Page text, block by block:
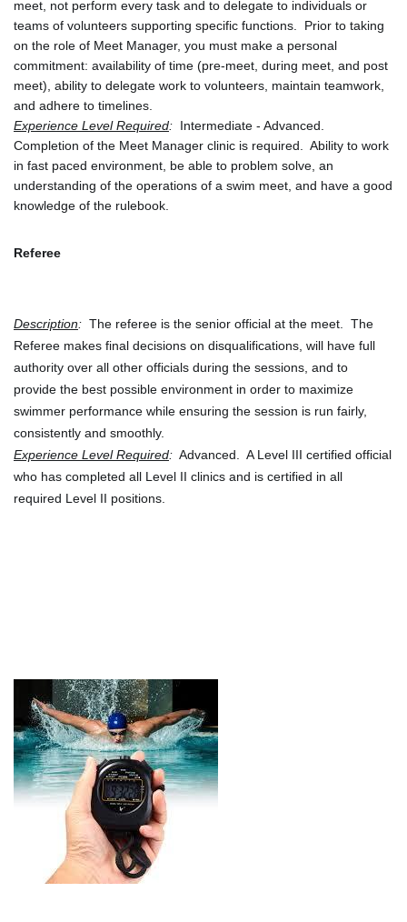
meet, not perform every task and to delegate to individuals or
teams of volunteers supporting specific functions.  Prior to taking
on the role of Meet Manager, you must make a personal
commitment: availability of time (pre-meet, during meet, and post
meet), ability to delegate work to volunteers, maintain teamwork,
and adhere to timelines.
Experience Level Required: Intermediate - Advanced.
Completion of the Meet Manager clinic is required.  Ability to work
in fast paced environment, be able to problem solve, an
understanding of the operations of a swim meet, and have a good
knowledge of the rulebook.
Referee
Description: The referee is the senior official at the meet.  The
Referee makes final decisions on disqualifications, will have full
authority over all other officials during the sessions, and to
provide the best possible environment in order to maximize
swimmer performance while ensuring the session is run fairly,
consistently and smoothly.
Experience Level Required: Advanced.  A Level III certified official
who has completed all Level II clinics and is certified in all
required Level II positions.